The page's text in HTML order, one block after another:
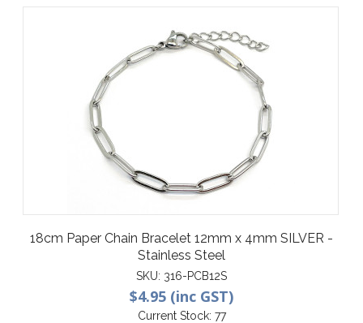
18cm Paper Chain Bracelet 12mm x 4mm SILVER -
Stainless Steel
SKU: 316-PCB12S
$4.95 (inc GST)
Current Stock: 77